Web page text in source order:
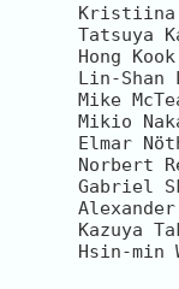
Kristiina
Tatsuya
Hong
Lin-Shan
Mike
Mikio
Elmar
Norbert
Gabriel
Kazuya
Hsin-min